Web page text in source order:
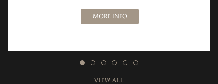
MORE INFO
VIEW ALL